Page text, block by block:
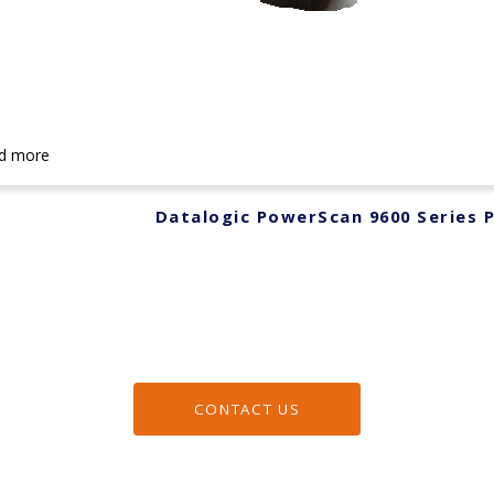
more
Datalogic PowerScan 9600 Series
CONTACT US